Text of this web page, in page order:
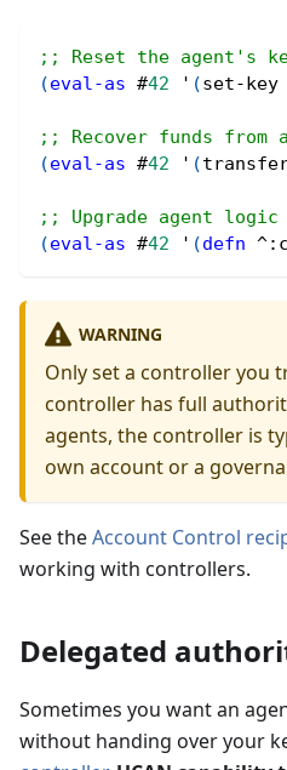
;; Reset the agent's
(eval-as #42 ' (set-key
;; Recover funds from
(eval-as #42 ' (
;; Upgrade agent
(eval-as #42 ' (defn ^
WARNING
Only set a controller you
controller has full
agents, the controller is
own account or a
See theAccount Control
working with controllers.
Delegated
Sometimes you want an
without handing over your